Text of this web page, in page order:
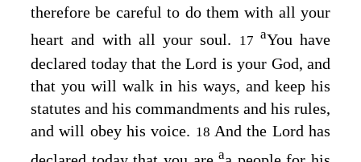
therefore be careful to do them with all your
heart and with all your soul.
17 aYou have
declared today that the Lord is your God, and
that you will walk in his ways, and keep his
statutes and his commandments and his rules,
and will obey his voice. 18And the Lord has
a